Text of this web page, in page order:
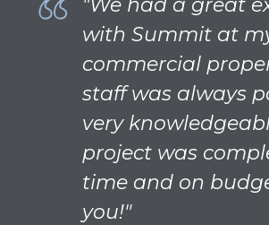
with Summit at
commercial
staff was always
very
project was
time and on
you!"